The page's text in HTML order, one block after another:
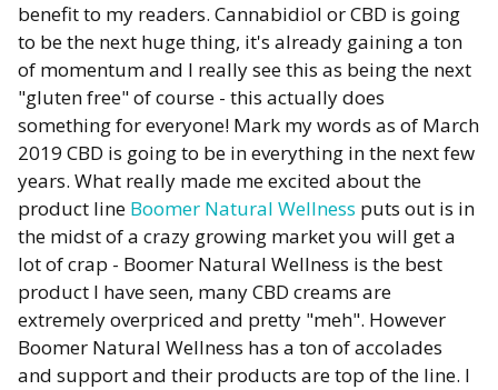
benefit to my readers. Cannabidiol or CBD is going
to be the next huge thing, it's already gaining a ton
of momentum and I really see this as being the next
"gluten free" of course - this actually does
something for everyone! Mark my words as of March
2019 CBD is going to be in everything in the next few
years. What really made me excited about the
product line Boomer Natural Wellness puts out is in
the midst of a crazy growing market you will get a
lot of crap - Boomer Natural Wellness is the best
product I have seen, many CBD creams are
extremely overpriced and pretty "meh". However
Boomer Natural Wellness has a ton of accolades
and support and their products are top of the line. I